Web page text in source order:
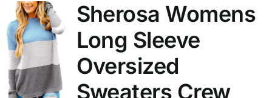
Sherosa Womens
Long Sleeve
Oversized
Sweaters Crew